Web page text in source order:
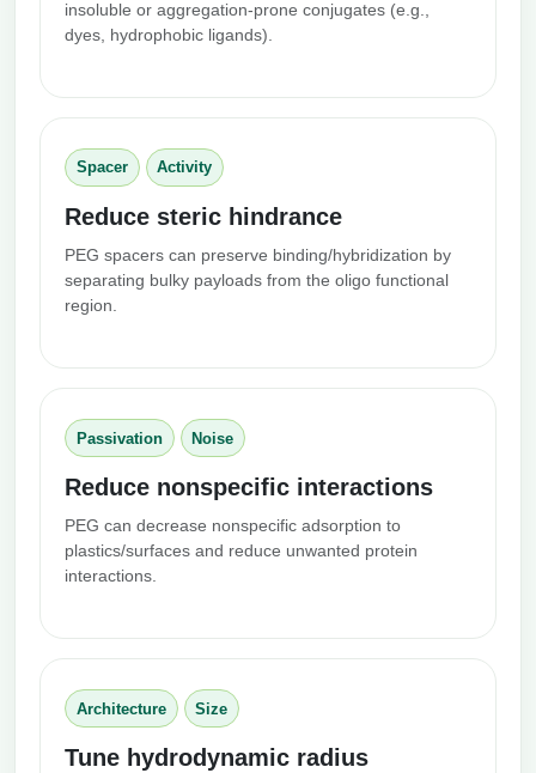
insoluble or aggregation-prone conjugates (e.g.,
dyes, hydrophobic ligands).
Spacer Activity
Reduce steric hindrance
PEG spacers can preserve binding/hybridization by
separating bulky payloads from the oligo functional
region.
Passivation Noise
Reduce nonspecific interactions
PEG can decrease nonspecific adsorption to
plastics/surfaces and reduce unwanted protein
interactions.
Architecture Size
Tune hydrodynamic radius